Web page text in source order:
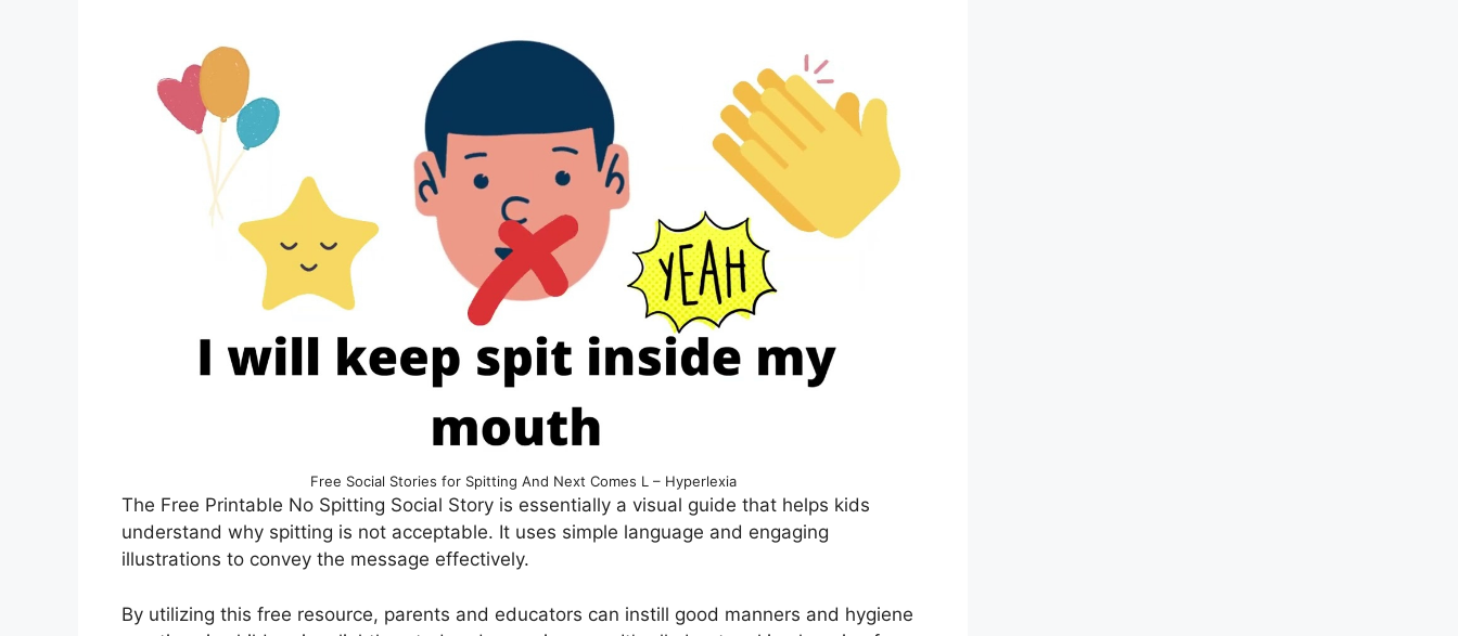
Free Social Stories for Spitting And Next Comes L – Hyperlexia
The Free Printable No Spitting Social Story is essentially a visual guide that helps kids
understand why spitting is not acceptable. It uses simple language and engaging
illustrations to convey the message effectively.
By utilizing this free resource, parents and educators can instill good manners and hygiene